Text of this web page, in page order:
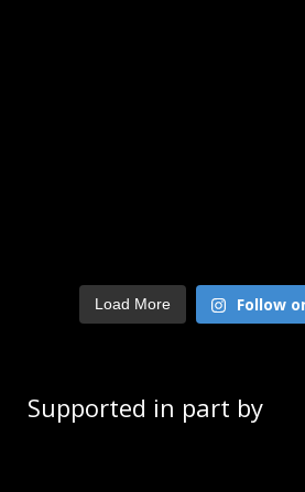
Load More Follow
Supported in part by